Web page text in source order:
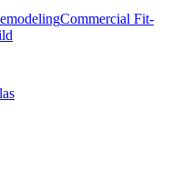
Commercial Fit-